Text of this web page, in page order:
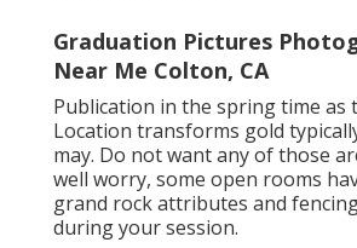
Graduation Pictures
Near Me Colton, CA
Publication in the spring time as
Location transforms gold
may. Do not want any of those
well worry, some open rooms
grand rock attributes and
during your session.